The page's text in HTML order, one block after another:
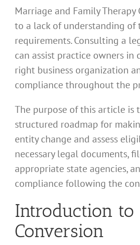
Marriage and Family
to a lack of understanding of
requirements. Consulting a
can assist practice owners in
right business organization
compliance throughout the
The purpose of this article is
structured roadmap for
entity change and assess
necessary legal documents,
appropriate state agencies,
compliance following the
Introduction to
Conversion